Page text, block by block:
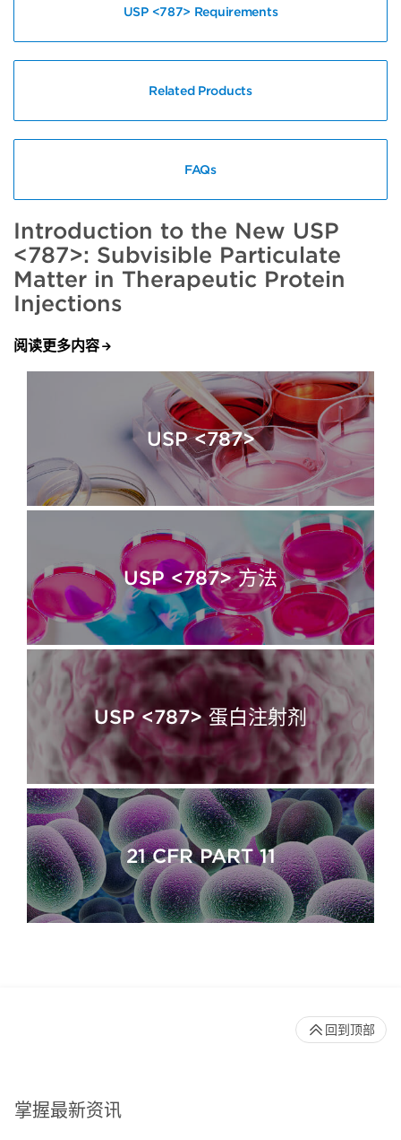
USP <787> Requirements
Related Products
FAQs
Introduction to the New USP
<787>: Subvisible Particulate
Matter in Therapeutic Protein
Injections
阅读更多内容
USP <787>
USP <787> 方法
USP <787> 蛋白注射剂
21 CFR PART 11
掌握最新资讯
回到顶部